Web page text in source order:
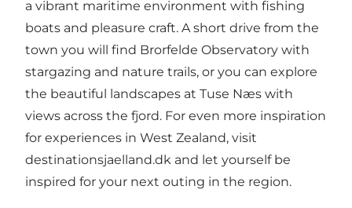
a vibrant maritime environment with fishing
boats and pleasure craft. A short drive from the
town you will find Brorfelde Observatory with
stargazing and nature trails, or you can explore
the beautiful landscapes at Tuse Næs with
views across the fjord. For even more inspiration
for experiences in West Zealand, visit
destinationsjaelland.dk and let yourself be
inspired for your next outing in the region.